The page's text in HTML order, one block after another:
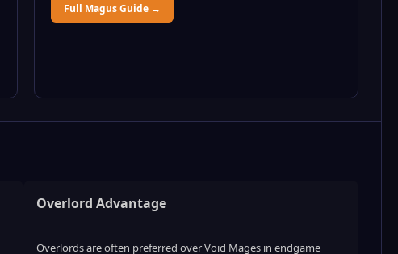
Full Magus Guide →
Overlord Advantage
Overlords are often preferred over Void Mages in endgame